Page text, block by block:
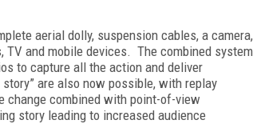
aerial dolly, suspension cables, a camera,
TV and mobile devices. The combined system
to capture all the action and deliver
are also now possible, with replay
change combined with point-of-view
story leading to increased audience